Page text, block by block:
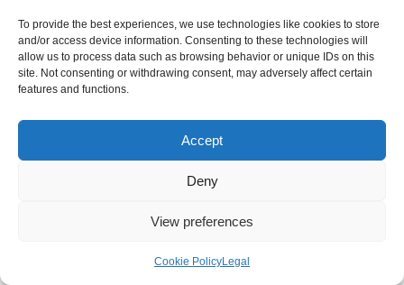
To provide the best experiences, we use technologies like cookies to store
and/or access device information. Consenting to these technologies will
allow us to process data such as browsing behavior or unique IDs on this
site. Not consenting or withdrawing consent, may adversely affect certain
features and functions.
Accept
Deny
View preferences
Cookie PolicyLegal
Post Views: 94
Alva Naturals